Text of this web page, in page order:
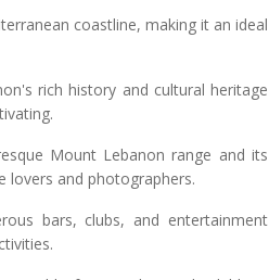
coastline, making it an ideal
rich history and cultural heritage
Mount Lebanon range and its
lovers and photographers.
bars, clubs, and entertainment